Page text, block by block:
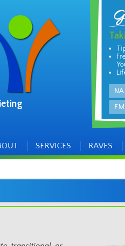
SERVICES RAVES